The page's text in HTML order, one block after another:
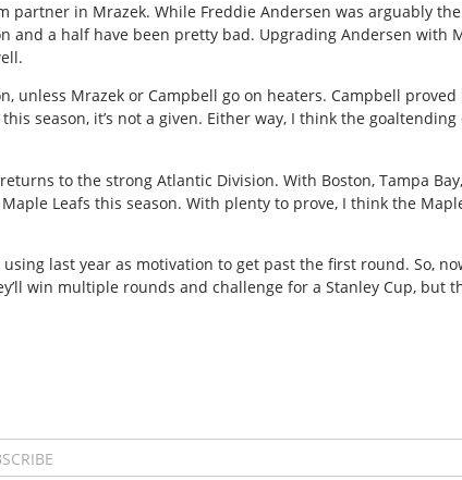
partner in Mrazek. While Freddie Andersen was arguably
and a half have been pretty bad. Upgrading Andersen with
unless Mrazek or Campbell go on heaters. Campbell
season, it’s not a given. Either way, I think the
to the strong Atlantic Division. With Boston, Tampa
Leafs this season. With plenty to prove, I think the
last year as motivation to get past the first round. So,
win multiple rounds and challenge for a Stanley Cup, but